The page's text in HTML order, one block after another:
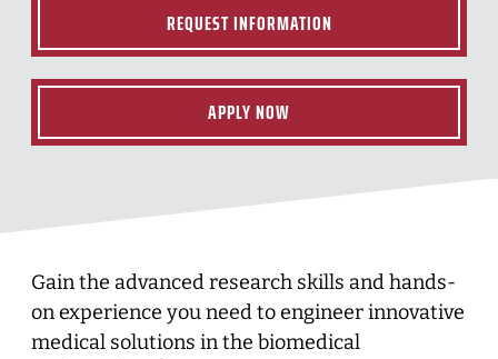
REQUEST INFORMATION
APPLY NOW
Gain the advanced research skills and hands-
on experience you need to engineer innovative
medical solutions in the biomedical